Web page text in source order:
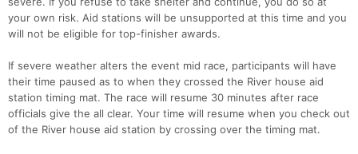
your own risk. Aid stations will be unsupported at this time and you
will not be eligible for top-finisher awards.
If severe weather alters the event mid race, participants will have
their time paused as to when they crossed the River house aid
station timing mat. The race will resume 30 minutes after race
officials give the all clear. Your time will resume when you check out
of the River house aid station by crossing over the timing mat.